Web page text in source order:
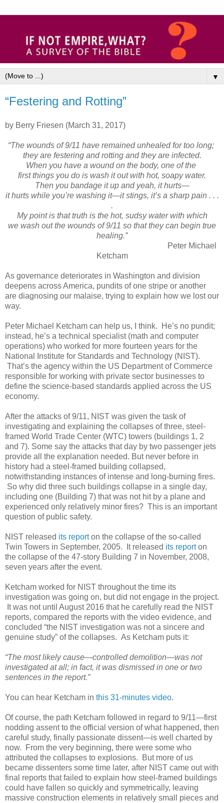
▼
“Festering and Rotting”
by Berry Friesen (March 31, 2017)
“The wounds of 9/11 have remained unhealed for too long;
they are festering and rotting and they are infected.
When you have a wound on the body, one of the
first things you do is wash it out with hot, soapy water.
Then you bandage it up and yeah, it hurts—
it hurts while you’re washing it—it stings, it’s a sharp pain . . .
.
My point is that truth is the hot, sudsy water with which
we wash out the wounds of 9/11 so that they can begin true
healing.”
Peter Michael
Ketcham
As governance deteriorates in Washington and division
deepens across America, pundits of one stripe or another
are diagnosing our malaise, trying to explain how we lost our
way.
Peter Michael Ketcham can help us, I think. He’s no pundit;
instead, he’s a technical specialist (math and computer
operations) who worked for more fourteen years for the
National Institute for Standards and Technology (NIST).
That’s the agency within the US Department of Commerce
responsible for working with private sector businesses to
define the science-based standards applied across the US
economy.
After the attacks of 9/11, NIST was given the task of
investigating and explaining the collapses of three, steel-
framed World Trade Center (WTC) towers (buildings 1, 2
and 7). Some say the attacks that day by two passenger jets
provide all the explanation needed. But never before in
history had a steel-framed building collapsed,
notwithstanding instances of intense and long-burning fires.
So why did three such buildings collapse in a single day,
including one (Building 7) that was not hit by a plane and
experienced only relatively minor fires? This is an important
question of public safety.
NIST released its reporton the collapse of the so-called
Twin Towers in September, 2005. It released its reporton
the collapse of the 47-story Building 7 in November, 2008,
seven years after the event.
Ketcham worked for NIST throughout the time its
investigation was going on, but did not engage in the project.
It was not until August 2016 that he carefully read the NIST
reports, compared the reports with the video evidence, and
concluded “the NIST investigation was not a sincere and
genuine study” of the collapses. As Ketcham puts it:
“The most likely cause—controlled demolition—was not
investigated at all; in fact, it was dismissed in one or two
sentences in the report.”
You can hear Ketcham in this 31-minutes video.
Of course, the path Ketcham followed in regard to 9/11—first
nodding assent to the official version of what happened, then
careful study, finally passionate dissent—is well charted by
now. From the very beginning, there were some who
attributed the collapses to explosions. But more of us
became dissenters some time later, after NIST came out with
final reports that failed to explain how steel-framed buildings
could have fallen so quickly and symmetrically, leaving
massive construction elements in relatively small pieces and